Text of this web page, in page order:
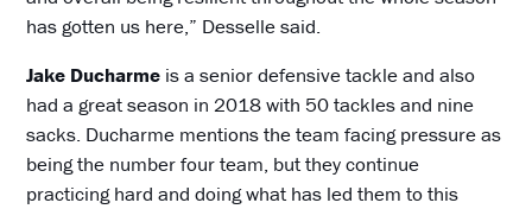
has gotten us here,” Desselle said.
Jake Ducharme is a senior defensive tackle and also
had a great season in 2018 with 50 tackles and nine
sacks. Ducharme mentions the team facing pressure as
being the number four team, but they continue
practicing hard and doing what has led them to this